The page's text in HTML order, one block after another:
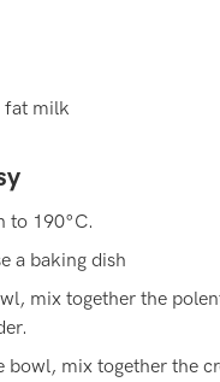
fat milk
to 190°C.
a baking dish
mix together the
bowl, mix together the